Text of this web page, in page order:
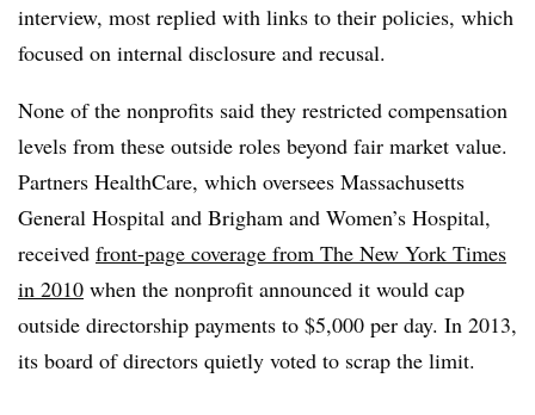
interview, most replied with links to their policies, which
focused on internal disclosure and recusal.
None of the nonprofits said they restricted compensation
levels from these outside roles beyond fair market value.
Partners HealthCare, which oversees Massachusetts
General Hospital and Brigham and Women’s Hospital,
received front-page coverage from The New York Times
in 2010 when the nonprofit announced it would cap
outside directorship payments to $5,000 per day. In 2013,
its board of directors quietly voted to scrap the limit.